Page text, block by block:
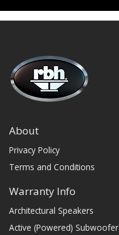
About
Privacy Policy
Terms and Conditions
Warranty Info
Architectural Speakers
Active (Powered) Subwoofer